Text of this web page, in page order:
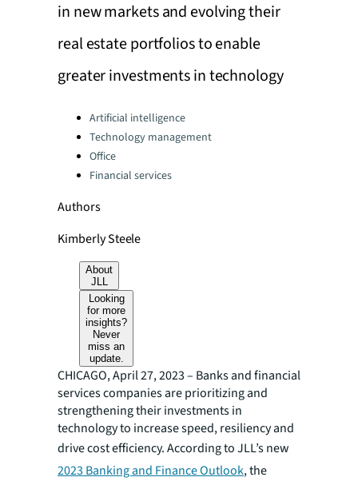
in new markets and evolving their
real estate portfolios to enable
greater investments in technology
Categories:Artificial intelligence
Technology management
Office
Financial services
Authors
Kimberly Steele
About
JLL
Looking
for more
insights?
Never
miss an
update.
CHICAGO, April 27, 2023 – Banks and financial
services companies are prioritizing and
strengthening their investments in
technology to increase speed, resiliency and
drive cost efficiency. According to JLL’snew
2023 Banking and Finance Outlook, the